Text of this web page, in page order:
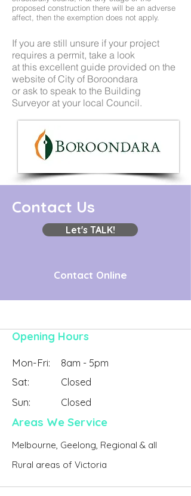
proposed construction there will be an adverse
affect, then the exemption does not apply.
If you are still unsure if your project
requires a permit, take a look
at this excellent guide provided on the
website of City of Boroondara
or ask to speak to the Building
Surveyor at your local Council.
Contact Us
Let's TALK!
Contact Online
Opening Hours
Mon-Fri: 8am - 5pm
Sat: Closed
Sun: Closed
Areas We Service
Melbourne, Geelong, Regional & all
Rural areas of Victoria